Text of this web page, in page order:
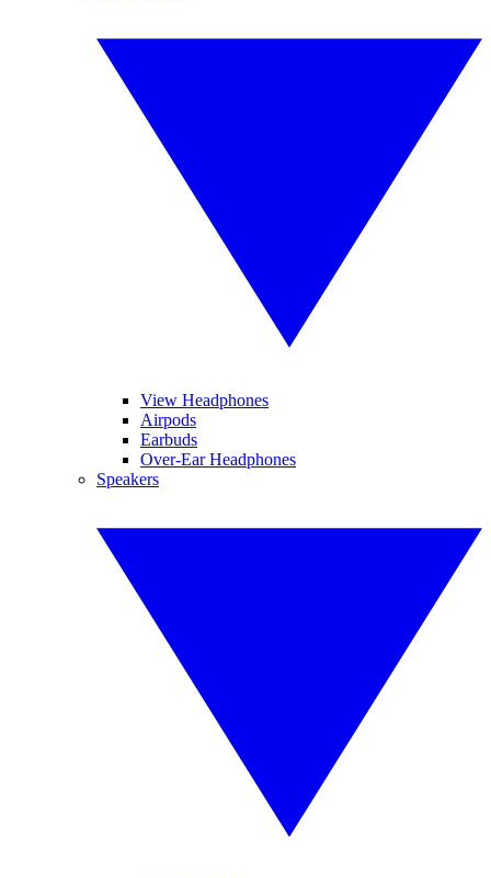
View Headphones
Airpods
Earbuds
Over-Ear Headphones
Speakers